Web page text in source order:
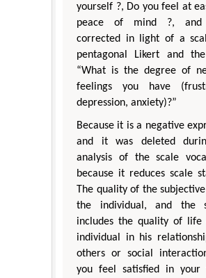
yourself ?, Do you feel at
peace of mind ?, and
corrected in light of a
pentagonal Likert and
“What is the degree of
feelings you have
depression, anxiety)?”
Because it is a negative
and it was deleted
analysis of the scale
because it reduces scale
The quality of the
the individual, and the
includes the quality of
individual in his
others or social
you feel satisfied in your